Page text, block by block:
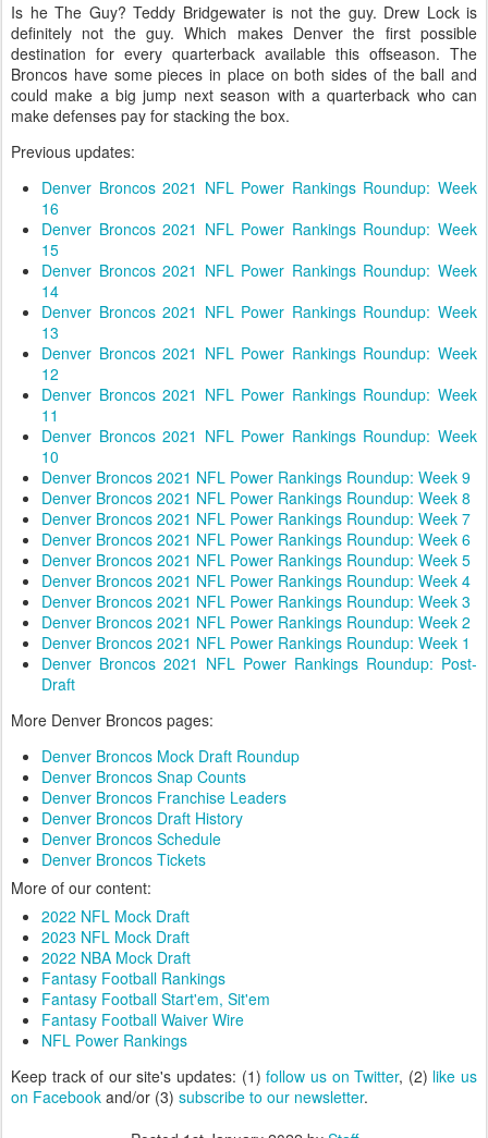
Is he The Guy? Teddy Bridgewater is not the guy. Drew Lock is
definitely not the guy. Which makes Denver the first possible
destination for every quarterback available this offseason. The
Broncos have some pieces in place on both sides of the ball and
could make a big jump next season with a quarterback who can
make defenses pay for stacking the box.
Previous updates:
Denver Broncos 2021 NFL Power Rankings Roundup: Week
16
Denver Broncos 2021 NFL Power Rankings Roundup: Week
15
Denver Broncos 2021 NFL Power Rankings Roundup: Week
14
Denver Broncos 2021 NFL Power Rankings Roundup: Week
13
Denver Broncos 2021 NFL Power Rankings Roundup: Week
12
Denver Broncos 2021 NFL Power Rankings Roundup: Week
11
Denver Broncos 2021 NFL Power Rankings Roundup: Week
10
Denver Broncos 2021 NFL Power Rankings Roundup: Week 9
Denver Broncos 2021 NFL Power Rankings Roundup: Week 8
Denver Broncos 2021 NFL Power Rankings Roundup: Week 7
Denver Broncos 2021 NFL Power Rankings Roundup: Week 6
Denver Broncos 2021 NFL Power Rankings Roundup: Week 5
Denver Broncos 2021 NFL Power Rankings Roundup: Week 4
Denver Broncos 2021 NFL Power Rankings Roundup: Week 3
Denver Broncos 2021 NFL Power Rankings Roundup: Week 2
Denver Broncos 2021 NFL Power Rankings Roundup: Week 1
Denver Broncos 2021 NFL Power Rankings Roundup: Post-
Draft
More Denver Broncos pages:
Denver Broncos Mock Draft Roundup
Denver Broncos Snap Counts
Denver Broncos Franchise Leaders
Denver Broncos Draft History
Denver Broncos Schedule
Denver Broncos Tickets
More of our content:
2022 NFL Mock Draft
2023 NFL Mock Draft
2022 NBA Mock Draft
Fantasy Football Rankings
Fantasy Football Start'em, Sit'em
Fantasy Football Waiver Wire
NFL Power Rankings
Keep track of our site's updates: (1)follow us on Twitter, (2) like us
on Facebook and/or (3) subscribe to our newsletter.